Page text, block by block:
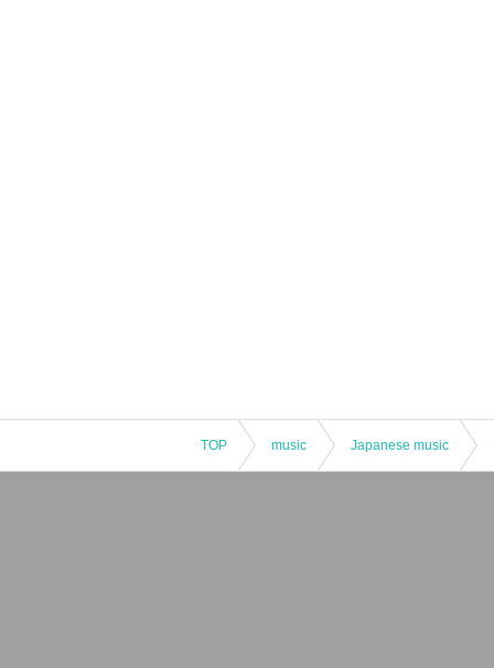
TOP music Japanese music